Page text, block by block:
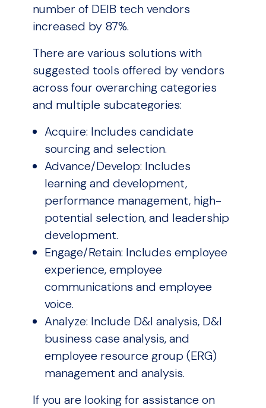
number of DEIB tech vendors
increased by 87%.
There are various solutions with
suggested tools offered by vendors
across four overarching categories
and multiple subcategories:
Acquire: Includes candidate
sourcing and selection.
Advance/Develop: Includes
learning and development,
performance management, high-
potential selection, and leadership
development.
Engage/Retain: Includes employee
experience, employee
communications and employee
voice.
Analyze: Include D&I analysis, D&I
business case analysis, and
employee resource group (ERG)
management and analysis.
If you are looking for assistance on